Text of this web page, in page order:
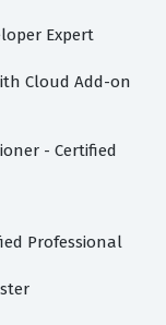
Expert
Cloud Add-on
- Certified
Professional